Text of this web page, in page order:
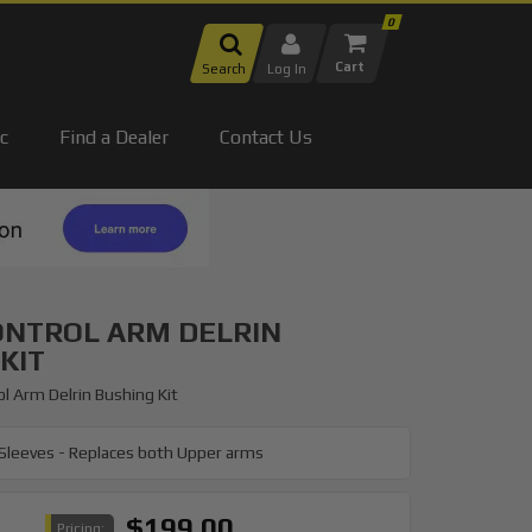
Search Log In
0
Find a Dealer Contact Us
ARM DELRIN
Arm Delrin Bushing Kit
- Replaces both Upper arms
Pricing: